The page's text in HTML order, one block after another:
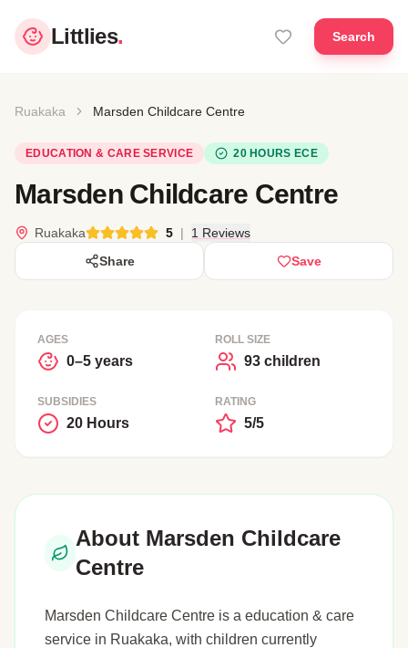
Littlies. Search
Ruakaka Marsden Childcare Centre
EDUCATION & CARE SERVICE 20 HOURS ECE
Marsden Childcare Centre
Ruakaka 5 |
1 Reviews
Share
Save
AGES
0–5 years
ROLL SIZE
93 children
SUBSIDIES
20 Hours
RATING
5/5
About Marsden Childcare
Centre
Marsden Childcare Centre is a education & care
service in Ruakaka, with children currently